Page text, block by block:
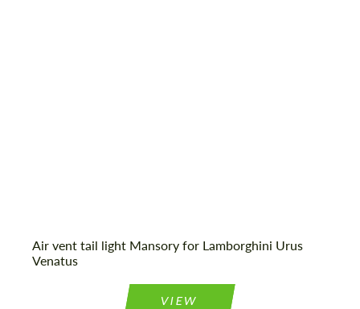
Air vent tail light Mansory for Lamborghini Urus
Venatus
VIEW